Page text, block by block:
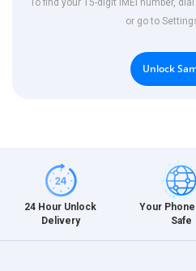
To find your 15-digit IMEI number,
or go to
Unlock
24 Hour Unlock
Delivery
Your Phone
Safe